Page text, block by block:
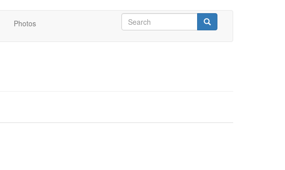
Photos Search
form